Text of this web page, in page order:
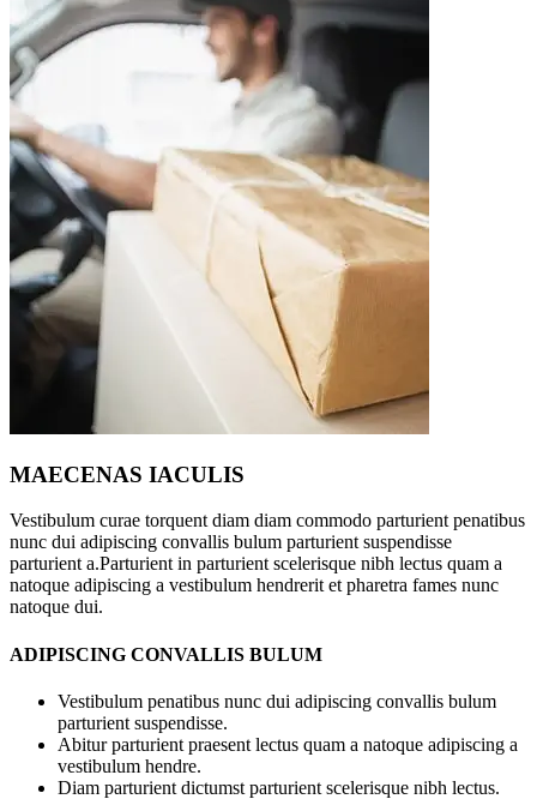
MAECENAS IACULIS
Vestibulum curae torquent diam diam commodo parturient penatibus
nunc dui adipiscing convallis bulum parturient suspendisse
parturient a.Parturient in parturient scelerisque nibh lectus quam a
natoque adipiscing a vestibulum hendrerit et pharetra fames nunc
natoque dui.
ADIPISCING CONVALLIS BULUM
Vestibulum penatibus nunc dui adipiscing convallis bulum
parturient suspendisse.
Abitur parturient praesent lectus quam a natoque adipiscing a
vestibulum hendre.
Diam parturient dictumst parturient scelerisque nibh lectus.